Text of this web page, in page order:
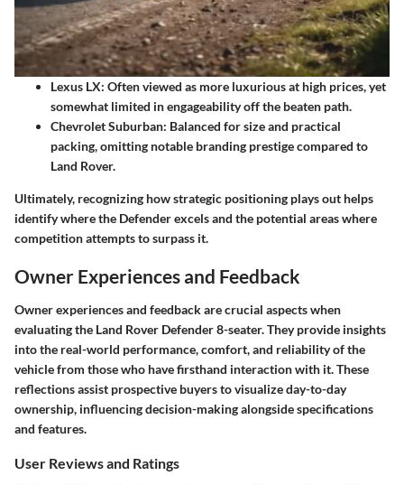
Lexus LX: Often viewed as more luxurious at high prices, yet
somewhat limited in engageability off the beaten path.
Chevrolet Suburban: Balanced for size and practical
packing, omitting notable branding prestige compared to
Land Rover.
Ultimately, recognizing how strategic positioning plays out helps
identify where the Defender excels and the potential areas where
competition attempts to surpass it.
Owner Experiences and Feedback
Owner experiences and feedback are crucial aspects when
evaluating the Land Rover Defender 8-seater. They provide insights
into the real-world performance, comfort, and reliability of the
vehicle from those who have firsthand interaction with it. These
reflections assist prospective buyers to visualize day-to-day
ownership, influencing decision-making alongside specifications
and features.
User Reviews and Ratings